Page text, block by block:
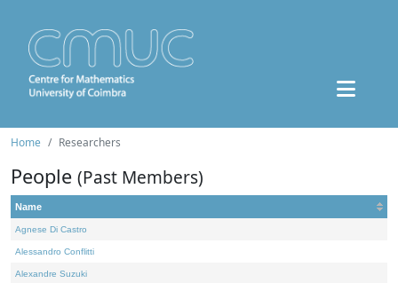
Home Researchers
People (Past Members)
Name
Agnese Di Castro
Alessandro Conflitti
Alexandre Suzuki